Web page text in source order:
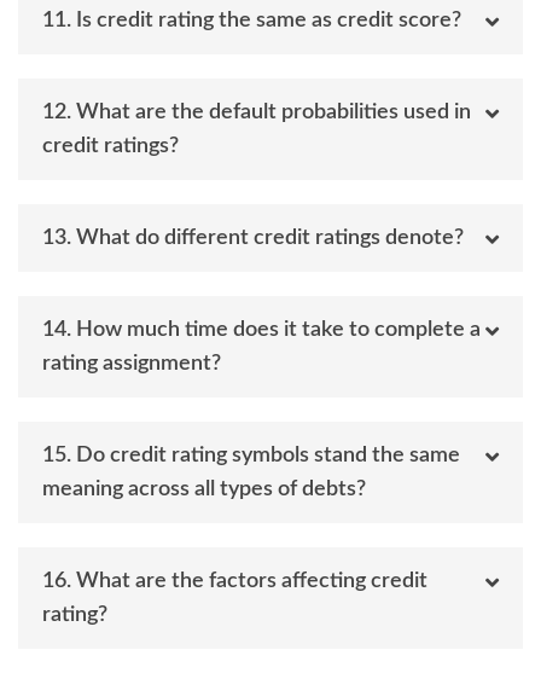
11. Is credit rating the same as credit score?
12. What are the default probabilities used in
credit ratings?
13. What do different credit ratings denote?
14. How much time does it take to complete a
rating assignment?
15. Do credit rating symbols stand the same
meaning across all types of debts?
16. What are the factors affecting credit
rating?